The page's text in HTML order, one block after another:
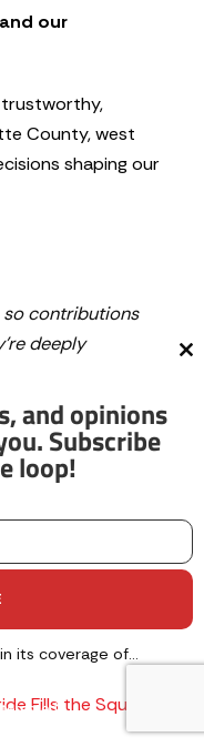
our
County, west
shaping our
so contributions
deeply
the Square With
that The Citizen
fundamental
its coverage of…
Fills the Square
and opinions
Subscribe
loop!